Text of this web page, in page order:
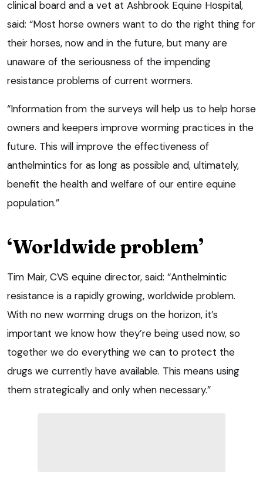
clinical board and a vet at Ashbrook Equine Hospital,
said: “Most horse owners want to do the right thing for
their horses, now and in the future, but many are
unaware of the seriousness of the impending
resistance problems of current wormers.
“Information from the surveys will help us to help horse
owners and keepers improve worming practices in the
future. This will improve the effectiveness of
anthelmintics for as long as possible and, ultimately,
benefit the health and welfare of our entire equine
population.”
‘Worldwide problem’
Tim Mair, CVS equine director, said: “Anthelmintic
resistance is a rapidly growing, worldwide problem.
With no new worming drugs on the horizon, it’s
important we know how they’re being used now, so
together we do everything we can to protect the
drugs we currently have available. This means using
them strategically and only when necessary.”